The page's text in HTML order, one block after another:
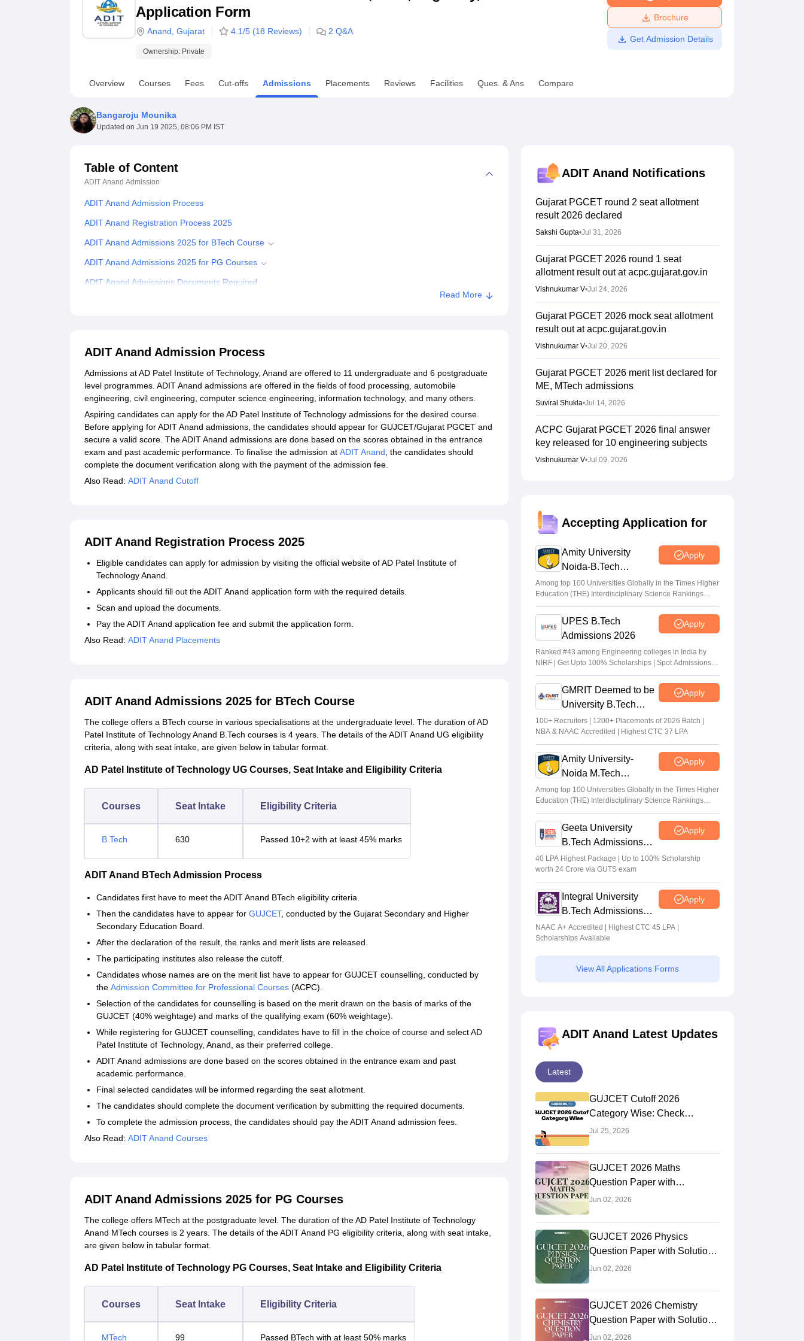
UPES ReviewsMIT Manipal ReviewsMAHE ReviewsVIT University Reviews Amrita Vishwa Vidyapeetham Reviews
Application Form
Anand Gujarat 4.1/5 (18 Reviews) 2 Q&A
Ownership: Private
Brochure
Get Admission Details
Overview Courses Fees Cut-offs Admissions Placements Reviews Facilities Ques. & Ans Compare
Bangaroju Mounika
Updated on Jun 19 2025, 08:06 PM IST
Table of Content
ADIT Anand Admission
ADIT Anand Admission Process
ADIT Anand Registration Process 2025
ADIT Anand Admissions 2025 for BTech Course
ADIT Anand Admissions 2025 for PG Courses
ADIT Anand Admissions Documents Required
Read More
ADIT Anand Admission Process
Admissions at AD Patel Institute of Technology, Anand are offered to 11 undergraduate and 6 postgraduate
level programmes. ADIT Anand admissions are offered in the fields of food processing, automobile
engineering, civil engineering, computer science engineering, information technology, and many others.
Aspiring candidates can apply for the AD Patel Institute of Technology admissions for the desired course.
Before applying for ADIT Anand admissions, the candidates should appear for GUJCET/Gujarat PGCET and
secure a valid score. The ADIT Anand admissions are done based on the scores obtained in the entrance
exam and past academic performance. To finalise the admission at ADIT Anand, the candidates should
complete the document verification along with the payment of the admission fee.
Also Read: ADIT Anand Cutoff
ADIT Anand Registration Process 2025
Eligible candidates can apply for admission by visiting the official website of AD Patel Institute of
Technology Anand.
Applicants should fill out the ADIT Anand application form with the required details.
Scan and upload the documents.
Pay the ADIT Anand application fee and submit the application form.
Also Read: ADIT Anand Placements
ADIT Anand Admissions 2025 for BTech Course
The college offers a BTech course in various specialisations at the undergraduate level. The duration of AD
Patel Institute of Technology Anand B.Tech courses is 4 years. The details of the ADIT Anand UG eligibility
criteria, along with seat intake, are given below in tabular format.
AD Patel Institute of Technology UG Courses, Seat Intake and Eligibility Criteria
Courses Seat Intake Eligibility Criteria
B.Tech 630 Passed 10+2 with at least 45% marks
ADIT Anand BTech Admission Process
Candidates first have to meet the ADIT Anand BTech eligibility criteria.
Then the candidates have to appear for GUJCET, conducted by the Gujarat Secondary and Higher
Secondary Education Board.
After the declaration of the result, the ranks and merit lists are released.
The participating institutes also release the cutoff.
Candidates whose names are on the merit list have to appear for GUJCET counselling, conducted by
the Admission Committee for Professional Courses (ACPC).
Selection of the candidates for counselling is based on the merit drawn on the basis of marks of the
GUJCET (40% weightage) and marks of the qualifying exam (60% weightage).
While registering for GUJCET counselling, candidates have to fill in the choice of course and select AD
Patel Institute of Technology, Anand, as their preferred college.
ADIT Anand admissions are done based on the scores obtained in the entrance exam and past
academic performance.
Final selected candidates will be informed regarding the seat allotment.
The candidates should complete the document verification by submitting the required documents.
To complete the admission process, the candidates should pay the ADIT Anand admission fees.
Also Read: ADIT Anand Courses
ADIT Anand Admissions 2025 for PG Courses
The college offers MTech at the postgraduate level. The duration of the AD Patel Institute of Technology
Anand MTech courses is 2 years. The details of the ADIT Anand PG eligibility criteria, along with seat intake,
are given below in tabular format.
AD Patel Institute of Technology PG Courses, Seat Intake and Eligibility Criteria
Courses Seat Intake Eligibility Criteria
MTech 99 Passed BTech with at least 50% marks
ADIT Anand Notifications
Gujarat PGCET round 2 seat allotment
result 2026 declared
Sakshi Gupta•Jul 31, 2026
Gujarat PGCET 2026 round 1 seat
allotment result out at acpc.gujarat.gov.in
Vishnukumar V•Jul 24, 2026
Gujarat PGCET 2026 mock seat allotment
result out at acpc.gujarat.gov.in
Vishnukumar V•Jul 20, 2026
Gujarat PGCET 2026 merit list declared for
ME, MTech admissions
Suviral Shukla•Jul 14, 2026
ACPC Gujarat PGCET 2026 final answer
key released for 10 engineering subjects
Vishnukumar V•Jul 09, 2026
Sundararajan Jun 25, 2026
GUJCET 2026: Application to obtain OMR
sheets open; deadline May 13
Vaishnavi Shukla
Gujarat UG Admissions 2026: GCAS
registration 2026 from May 7 at
gcas.gujgov.edu.in.
Accepting Application for
Amity University
Noida-B.Tech
Admissions 2026
Apply
Among top 100 Universities Globally in the Times Higher
Education (THE) Interdisciplinary Science Rankings
2026
UPES B.Tech
Admissions 2026
Apply
Ranked #43 among Engineering colleges in India by
NIRF | Get Upto 100% Scholarships | Spot Admissions
via CUET
GMRIT Deemed to be
University B.Tech
Admissions 2026
Apply
100+ Recruiters | 1200+ Placements of 2026 Batch |
NBA & NAAC Accredited | Highest CTC 37 LPA
Amity University-
Noida M.Tech
Admissions 2026
Apply
Among top 100 Universities Globally in the Times Higher
Education (THE) Interdisciplinary Science Rankings
2026
Geeta University
B.Tech Admissions
2026
Apply
40 LPA Highest Package | Up to 100% Scholarship
worth 24 Crore via GUTS exam
Integral University
B.Tech Admissions
2026
Apply
NAAC A+ Accredited | Highest CTC 45 LPA |
Scholarships Available
View All Applications Forms
ADIT Anand Latest Updates
Latest
GUJCET Cutoff 2026
Category Wise: Check
Previous Year Cutoffs
Jul 25, 2026
GUJCET 2026 Maths
Question Paper with
Solutions: Download PDF,
Key
Jun 02, 2026
GUJCET 2026 Physics
Question Paper with Solutions
(Out): Download PDF, Answer
Jun 02, 2026
GUJCET 2026 Chemistry
Question Paper with Solutions
(Out): Download PDF, Answer
Jun 02, 2026